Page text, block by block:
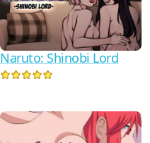
Naruto: Shinobi Lord